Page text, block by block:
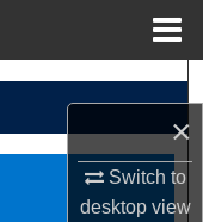
×
Switch to
desktopview